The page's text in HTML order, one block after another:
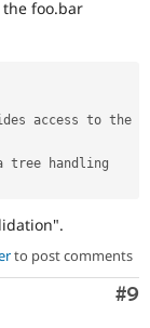
foo.bar
access to the
tree handling
to post comments
#9